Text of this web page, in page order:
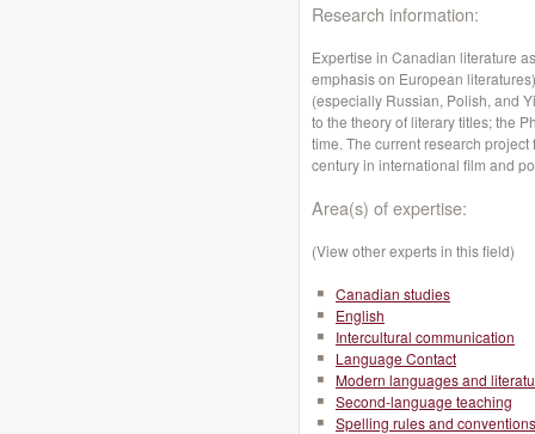
Research information:
Expertise in Canadian literature
emphasis on European
(especially Russian, Polish, and
to the theory of literary titles; the
time. The current research
century in international film and
Area(s) of expertise:
(View other experts in this field)
Canadian studies
English
Intercultural communication
Language Contact
Modern languages and
Second-language teaching
Spelling rules and conventions